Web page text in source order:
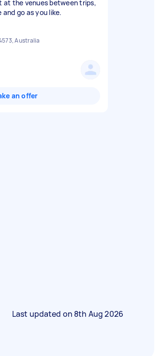
at the venues between trips,
and go as you like.
Australia
an offer
Last updated on 8th Aug 2026